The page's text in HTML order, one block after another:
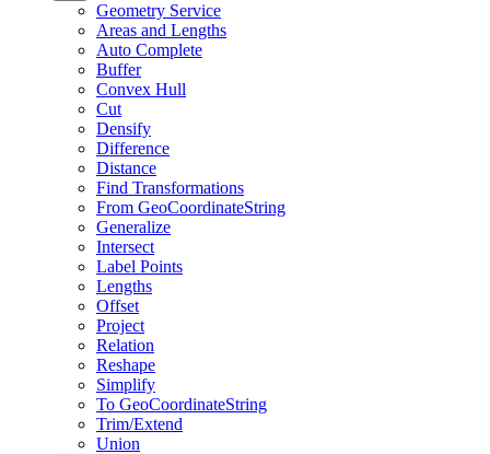
Geometry Service
Areas and Lengths
Auto Complete
Buffer
Convex Hull
Cut
Densify
Difference
Distance
Find Transformations
From GeoCoordinateString
Generalize
Intersect
Label Points
Lengths
Offset
Project
Relation
Reshape
Simplify
To GeoCoordinateString
Trim/Extend
Union